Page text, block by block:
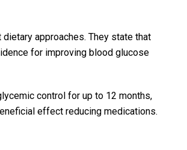
approaches. They state that
for improving blood glucose
control for up to 12 months,
effect reducing medications.